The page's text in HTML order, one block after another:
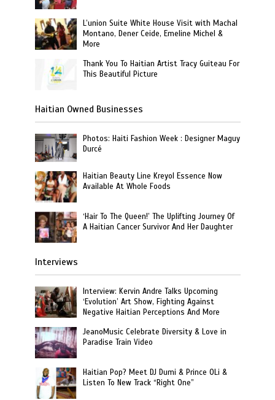
L’union Suite White House Visit with Machal
Montano, Dener Ceide, Emeline Michel &
More
Thank You To Haitian Artist Tracy Guiteau For
This Beautiful Picture
Haitian Owned Businesses
Photos: Haiti Fashion Week : Designer Maguy
Durcé
Haitian Beauty Line Kreyol Essence Now
Available At Whole Foods
‘Hair To The Queen!’ The Uplifting Journey Of
A Haitian Cancer Survivor And Her Daughter
Interviews
Interview: Kervin Andre Talks Upcoming
‘Evolution’ Art Show, Fighting Against
Negative Haitian Perceptions And More
JeanoMusic Celebrate Diversity & Love in
Paradise Train Video
Haitian Pop? Meet DJ Dumi & Prince OLi &
Listen To New Track “Right One”